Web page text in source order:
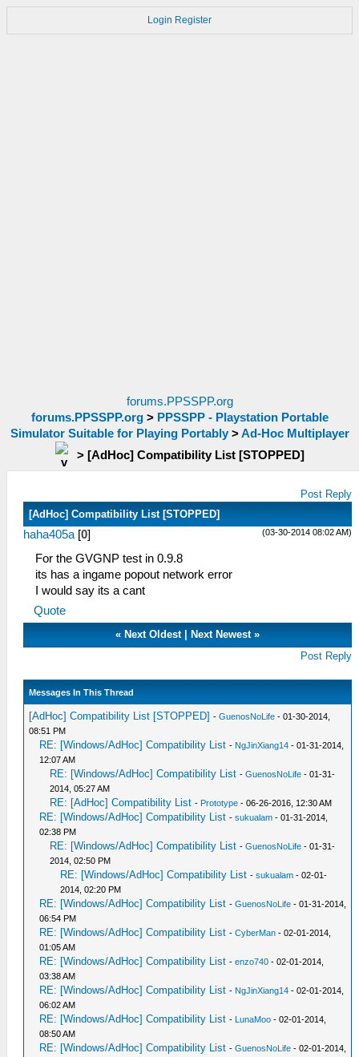
Login Register
forums.PPSSPP.org
forums.PPSSPP.org> PPSSPP - Playstation Portable
Simulator Suitable for Playing Portably>Ad-Hoc Multiplayer
> [AdHoc] Compatibility List [STOPPED]
Post Reply
[AdHoc] Compatibility List [STOPPED]
(03-30-2014 08:02 AM)
haha405a [0]
For the GVGNP test in 0.9.8
its has a ingame popout network error
I would say its a cant
Quote
« Next Oldest| Next Newest»
Post Reply
Messages In This Thread
[AdHoc] Compatibility List [STOPPED] -GuenosNoLife - 01-30-2014,
08:51 PM
RE: [Windows/AdHoc] Compatibility List - NgJinXiang14 - 01-31-2014,
12:07 AM
RE: [Windows/AdHoc] Compatibility List -GuenosNoLife - 01-31-
2014, 05:27 AM
RE: [AdHoc] Compatibility List - Prototype - 06-26-2016, 12:30 AM
RE: [Windows/AdHoc] Compatibility List -sukualam - 01-31-2014,
02:38 PM
RE: [Windows/AdHoc] Compatibility List -GuenosNoLife - 01-31-
2014, 02:50 PM
RE: [Windows/AdHoc] Compatibility List -sukualam - 02-01-
2014, 02:20 PM
RE: [Windows/AdHoc] Compatibility List -GuenosNoLife - 01-31-2014,
06:54 PM
RE: [Windows/AdHoc] Compatibility List -CyberMan - 02-01-2014,
01:05 AM
RE: [Windows/AdHoc] Compatibility List -enzo740 - 02-01-2014,
03:38 AM
RE: [Windows/AdHoc] Compatibility List - NgJinXiang14 - 02-01-2014,
06:02 AM
RE: [Windows/AdHoc] Compatibility List - LunaMoo - 02-01-2014,
08:50 AM
RE: [Windows/AdHoc] Compatibility List -GuenosNoLife - 02-01-2014,